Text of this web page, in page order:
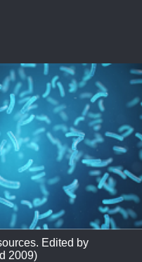
Edited by
2009)